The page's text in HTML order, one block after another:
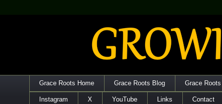
Grace Roots Home Grace Roots Blog Grace
Instagram X YouTube Links Contact